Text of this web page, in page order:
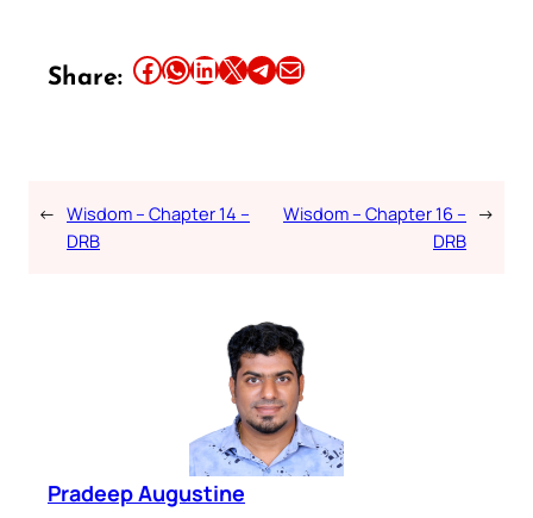
Share: Share this article on Facebook Share this article on WhatsApp Share this article on LinkedIn Share this article on X Share this article on TelegramEmail this Article
← Wisdom – Chapter 14 –
DRB
Wisdom – Chapter 16 –
DRB
→
Pradeep Augustine